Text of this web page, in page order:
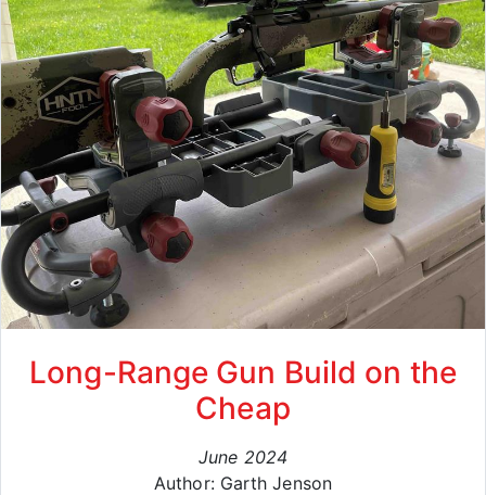
Long-Range Gun Build on the
Cheap
June 2024
Author: Garth Jenson